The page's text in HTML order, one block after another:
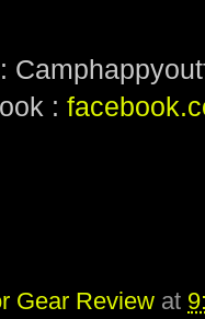
:
Gear Review at